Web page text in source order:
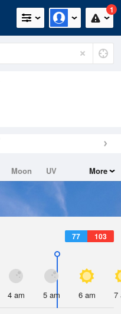
1
Moon
UV
More
77 103
4 am 5 am 6 am 7